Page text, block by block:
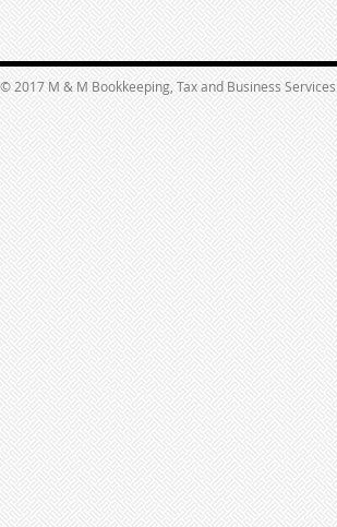
© 2017 M & M Bookkeeping, Tax and Business Services